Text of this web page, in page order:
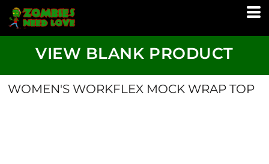
VIEW BLANK PRODUCT
WOMEN'S WORKFLEX MOCK WRAP TOP